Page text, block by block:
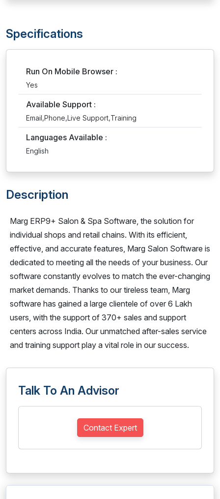
Specifications
Run On Mobile Browser :
Yes
Available Support :
Email,Phone,Live Support,Training
Languages Available :
English
Description
Marg ERP9+ Salon & Spa Software, the solution for
individual shops and retail chains. With its efficient,
effective, and accurate features, Marg Salon Software is
dedicated to meeting all the needs of your business. Our
software constantly evolves to match the ever-changing
market demands. Thanks to our tireless team, Marg
software has gained a large clientele of over 6 Lakh
users, with the support of 370+ sales and support
centers across India. Our unmatched after-sales service
and training support play a vital role in our success.
Talk To An Advisor
Contact Expert